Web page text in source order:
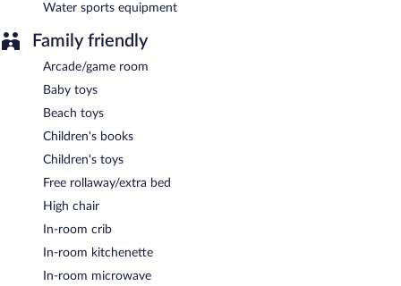
Water sports equipment
Family friendly
Arcade/game room
Baby toys
Beach toys
Children's books
Children's toys
Free rollaway/extra bed
High chair
In-room crib
In-room kitchenette
In-room microwave